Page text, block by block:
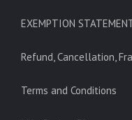
EXEMPTION
Refund, Cancellation,
Terms and Conditions